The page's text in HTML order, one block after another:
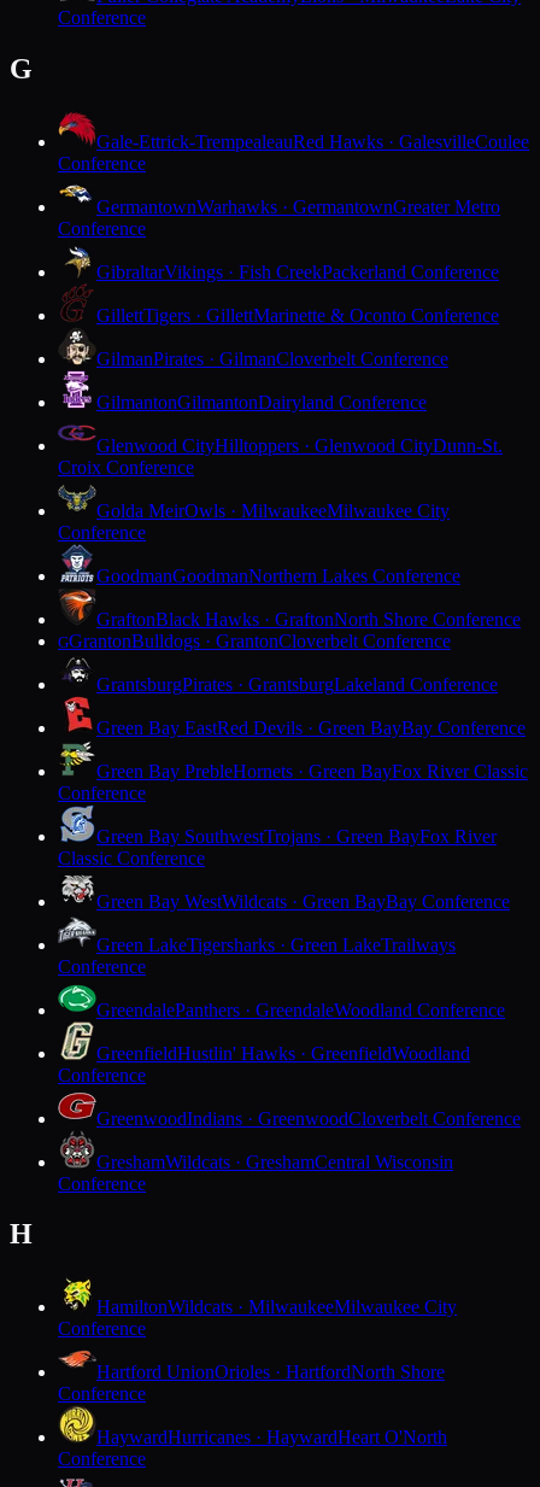
Conference
G
Gale-Ettrick-TrempealeauRed Hawks · GalesvilleCoulee
Conference
GermantownWarhawks · GermantownGreater Metro
Conference
GibraltarVikings · Fish CreekPackerland Conference
GillettTigers · GillettMarinette & Oconto Conference
GilmanPirates · GilmanCloverbelt Conference
GilmantonGilmantonDairyland Conference
Glenwood CityHilltoppers · Glenwood CityDunn-St.
Croix Conference
Golda MeirOwls · MilwaukeeMilwaukee City
Conference
GoodmanGoodmanNorthern Lakes Conference
GraftonBlack Hawks · GraftonNorth Shore Conference
GGrantonBulldogs · GrantonCloverbelt Conference
GrantsburgPirates · GrantsburgLakeland Conference
Green Bay EastRed Devils · Green BayBay Conference
Green Bay PrebleHornets · Green BayFox River Classic
Conference
Green Bay SouthwestTrojans · Green BayFox River
Classic Conference
Green Bay WestWildcats · Green BayBay Conference
Green LakeTigersharks · Green LakeTrailways
Conference
GreendalePanthers · GreendaleWoodland Conference
GreenfieldHustlin' Hawks · GreenfieldWoodland
Conference
GreenwoodIndians · GreenwoodCloverbelt Conference
GreshamWildcats · GreshamCentral Wisconsin
Conference
H
HamiltonWildcats · MilwaukeeMilwaukee City
Conference
Hartford UnionOrioles · HartfordNorth Shore
Conference
HaywardHurricanes · HaywardHeart O'North
Conference